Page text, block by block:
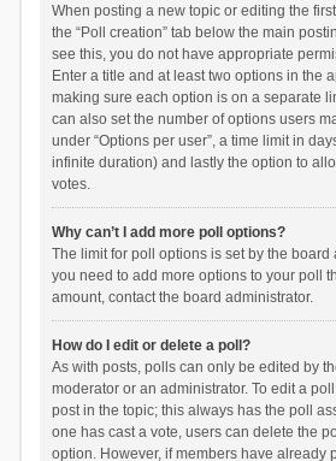
When posting a new topic or editing the
the “Poll creation” tab below the main
see this, you do not have appropriate
Enter a title and at least two options in the
making sure each option is on a separate
can also set the number of options users
under “Options per user”, a time limit in
infinite duration) and lastly the option to
votes.
Why can’t I add more poll options?
The limit for poll options is set by the board
you need to add more options to your poll
amount, contact the board administrator.
How do I edit or delete a poll?
As with posts, polls can only be edited by
moderator or an administrator. To edit a
post in the topic; this always has the poll
one has cast a vote, users can delete the
option. However, if members have already